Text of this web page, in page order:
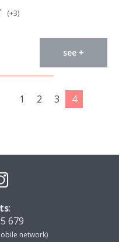
(+3)
see +
1 2 3 4
:
679
network)